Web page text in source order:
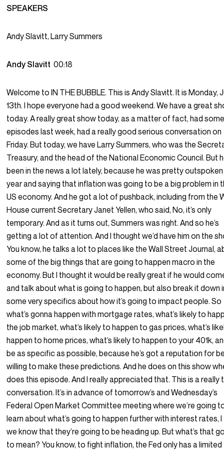
SPEAKERS
Andy Slavitt, Larry Summers
Andy Slavitt00:18
Welcome to IN THE BUBBLE. This is Andy Slavitt. It is Monday,
13th. I hope everyone had a good weekend. We have a great
today. A really great show today, as a matter of fact, had
episodes last week, had a really good serious conversation on
Friday. But today, we have Larry Summers, who was the
Treasury, and the head of the National Economic Council. But
been in the news a lot lately, because he was pretty
year and saying that inflation was going to be a big problem in
US economy. And he got a lot of pushback, including from the
House current Secretary Janet Yellen, who said, No, it’s only
temporary. And as it turns out, Summers was right. And so he’s
getting a lot of attention. And I thought we’d have him on the
You know, he talks a lot to places like the Wall Street Journal,
some of the big things that are going to happen macro in the
economy. But I thought it would be really great if he would
and talk about what is going to happen, but also break it down
some very specifics about how it’s going to impact people. So
what’s gonna happen with mortgage rates, what’s likely to
the job market, what’s likely to happen to gas prices, what’s
happen to home prices, what’s likely to happen to your 401k,
be as specific as possible, because he’s got a reputation for
willing to make these predictions. And he does on this show
does this episode. And I really appreciated that. This is a really
conversation. It’s in advance of tomorrow’s and Wednesday’s
Federal Open Market Committee meeting where we’re going
learn about what’s going to happen further with interest rates, I
we know that they’re going to be heading up. But what’s that
to mean? You know, to fight inflation, the Fed only has a limited